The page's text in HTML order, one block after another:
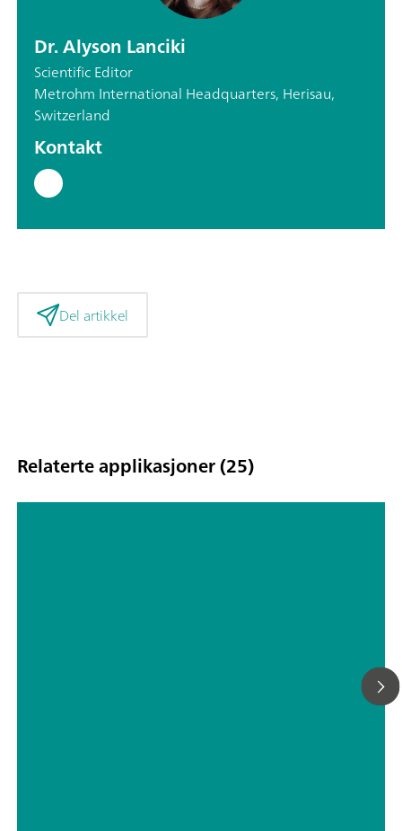
Dr. Alyson Lanciki
Scientific Editor
Metrohm International Headquarters, Herisau,
Switzerland
Kontakt
Del artikkel
Relaterte applikasjoner (25)